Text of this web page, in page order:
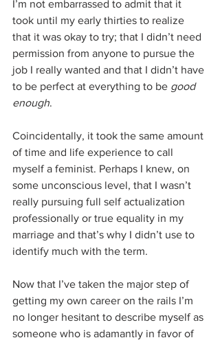
I’m not embarrassed to admit that it
took until my early thirties to realize
that it was okay to try; that I didn’t need
permission from anyone to pursue the
job I really wanted and that I didn’t have
to be perfect at everything to be good
enough.
Coincidentally, it took the same amount
of time and life experience to call
myself a feminist. Perhaps I knew, on
some unconscious level, that I wasn’t
really pursuing full self actualization
professionally or true equality in my
marriage and that’s why I didn’t use to
identify much with the term.
Now that I’ve taken the major step of
getting my own career on the rails I’m
no longer hesitant to describe myself as
someone who is adamantly in favor of